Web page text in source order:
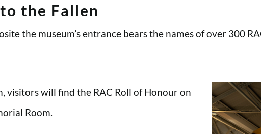
the Fallen
the museum’s entrance bears the names of over 300
visitors will find the RAC Roll of Honour on
Room.